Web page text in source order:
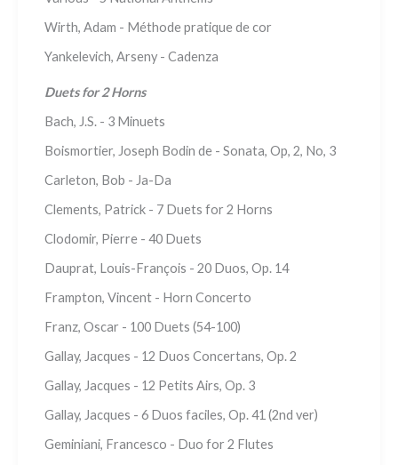
Wirth, Adam - Méthode pratique de cor
Yankelevich, Arseny - Cadenza
Duets for 2 Horns
Bach, J.S. - 3 Minuets
Boismortier, Joseph Bodin de - Sonata, Op, 2, No, 3
Carleton, Bob - Ja-Da
Clements, Patrick - 7 Duets for 2 Horns
Clodomir, Pierre - 40 Duets
Dauprat, Louis-François - 20 Duos, Op. 14
Frampton, Vincent - Horn Concerto
Franz, Oscar - 100 Duets (54-100)
Gallay, Jacques - 12 Duos Concertans, Op. 2
Gallay, Jacques - 12 Petits Airs, Op. 3
Gallay, Jacques - 6 Duos faciles, Op. 41 (2nd ver)
Geminiani, Francesco - Duo for 2 Flutes